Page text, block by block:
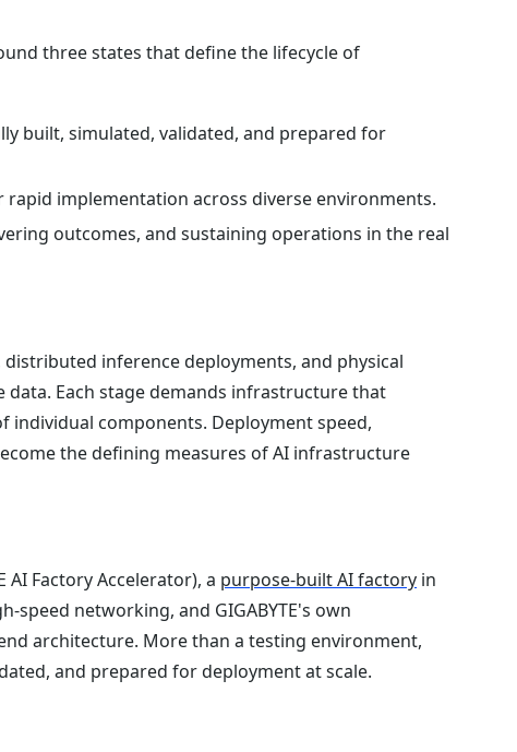
three states that define the lifecycle of
built, simulated, validated, and prepared for
implementation across diverse environments.
outcomes, and sustaining operations in the real
inference deployments, and physical
Each stage demands infrastructure that
individual components. Deployment speed,
the defining measures of AI infrastructure
AI Factory Accelerator), a purpose-built AI factory in
networking, and GIGABYTE's own
architecture. More than a testing environment,
and prepared for deployment at scale.